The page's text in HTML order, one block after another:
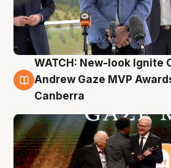
3 Aug
WATCH: New-look Ignite
Andrew Gaze MVP
Canberra